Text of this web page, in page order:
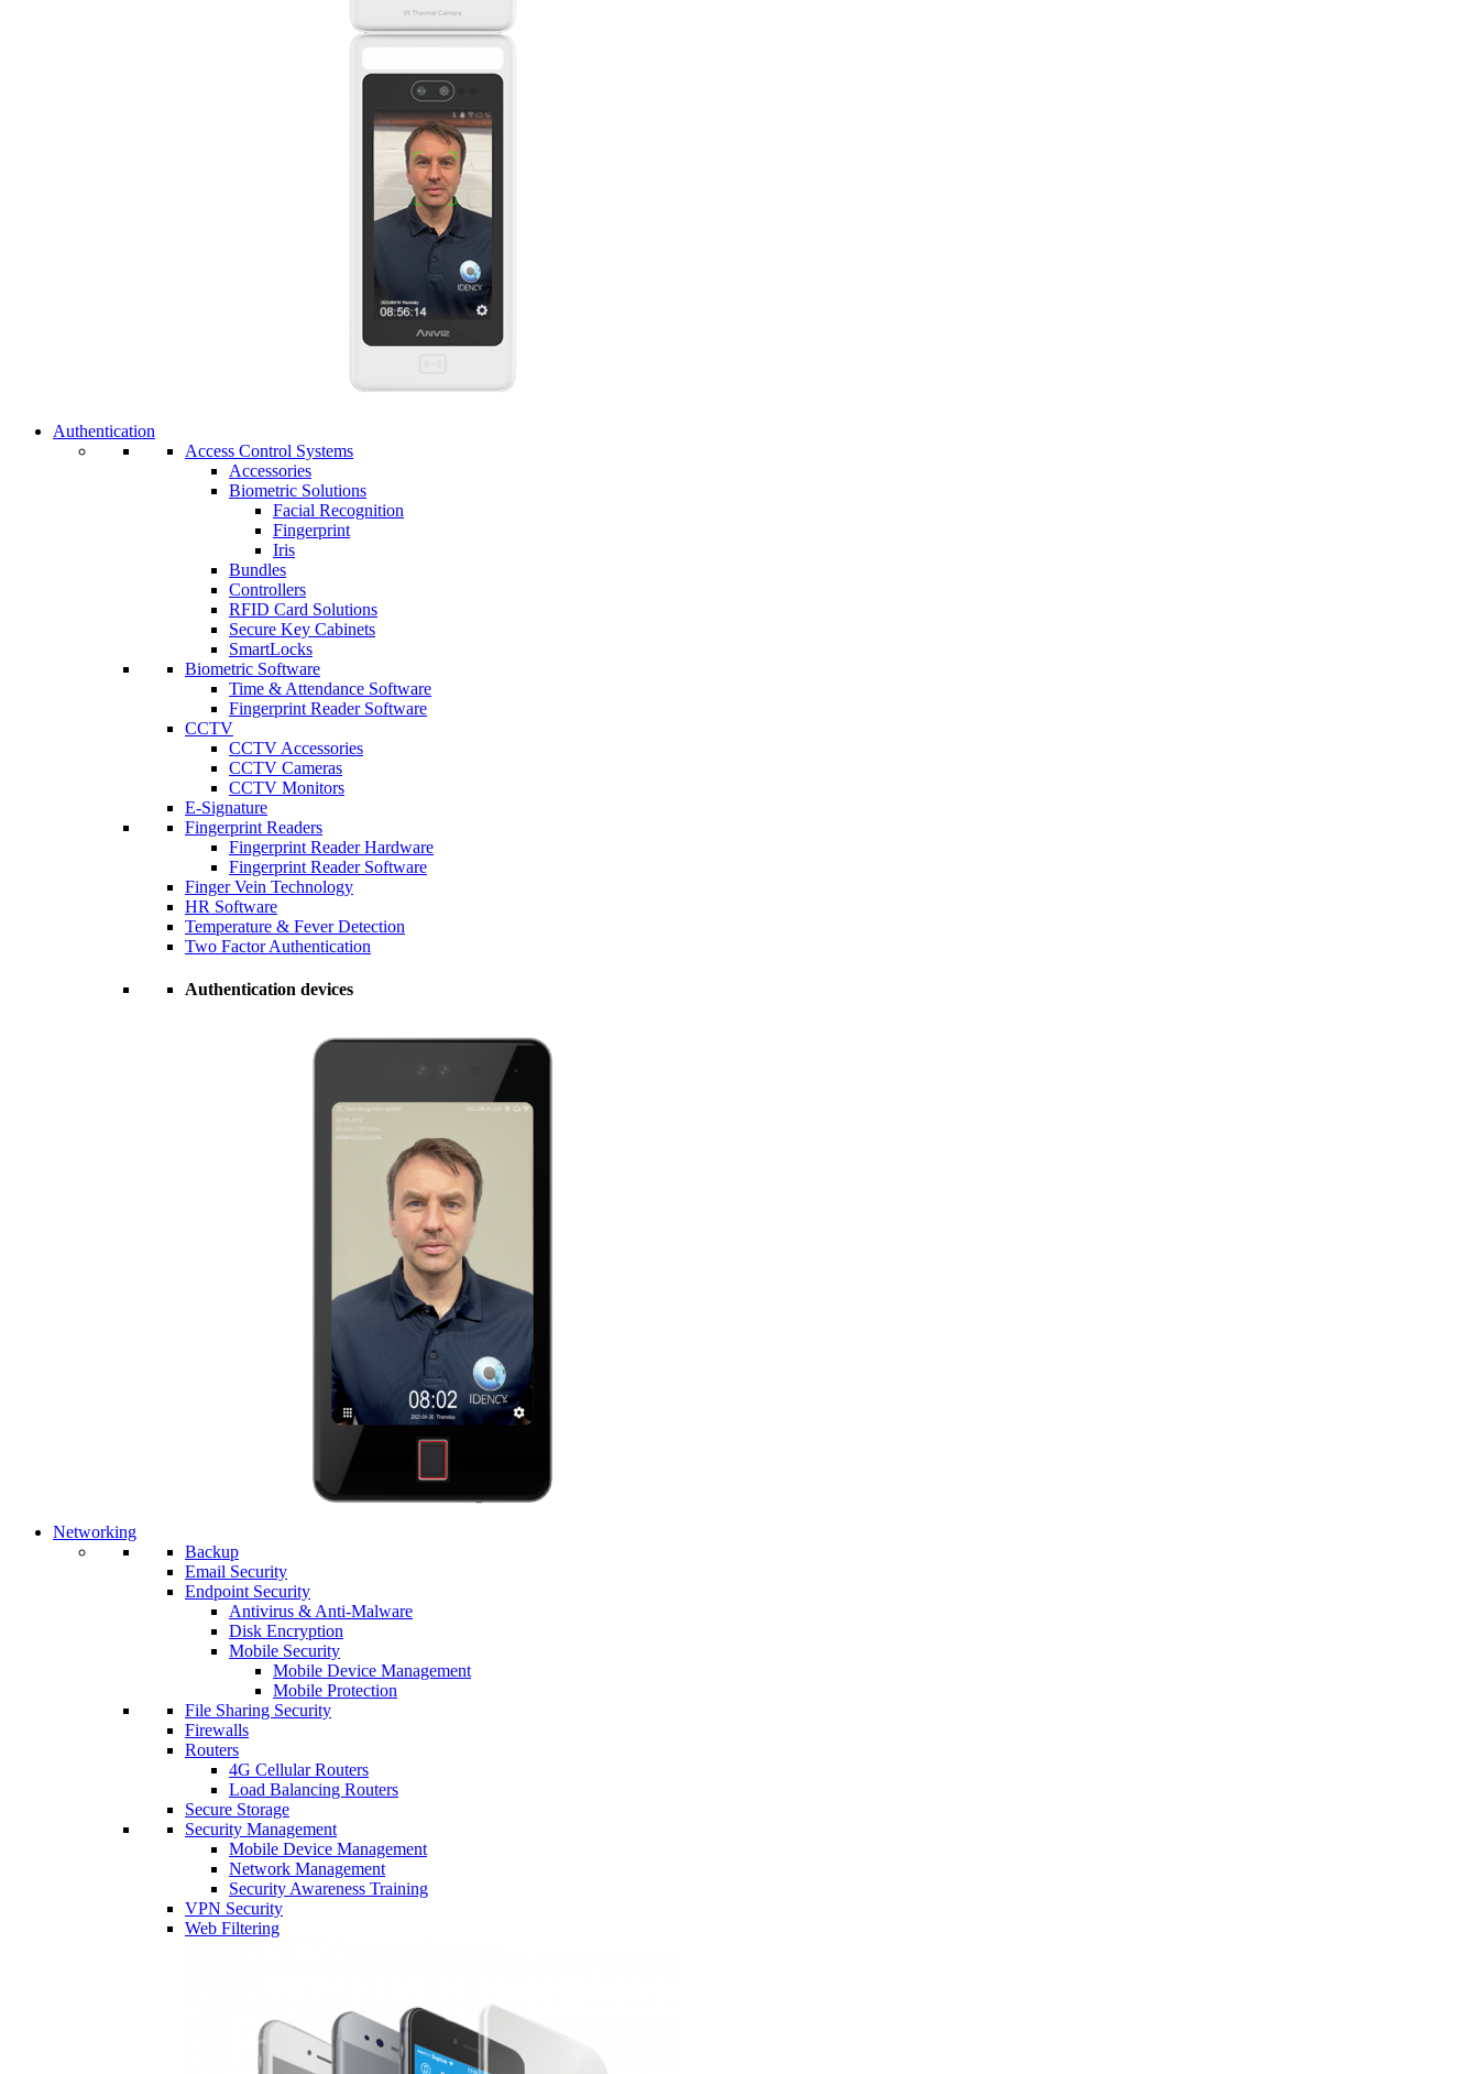
Authentication
Access Control Systems
Accessories
Biometric Solutions
Facial Recognition
Fingerprint
Iris
Bundles
Controllers
RFID Card Solutions
Secure Key Cabinets
SmartLocks
Biometric Software
Time & Attendance Software
Fingerprint Reader Software
CCTV
CCTV Accessories
CCTV Cameras
CCTV Monitors
E-Signature
Fingerprint Readers
Fingerprint Reader Hardware
Fingerprint Reader Software
Finger Vein Technology
HR Software
Temperature & Fever Detection
Two Factor Authentication
Authentication devices
Networking
Backup
Email Security
Endpoint Security
Antivirus & Anti-Malware
Disk Encryption
Mobile Security
Mobile Device Management
Mobile Protection
File Sharing Security
Firewalls
Routers
4G Cellular Routers
Load Balancing Routers
Secure Storage
Security Management
Mobile Device Management
Network Management
Security Awareness Training
VPN Security
Web Filtering